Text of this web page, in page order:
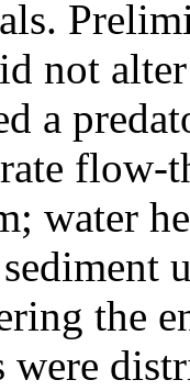
not
a
flow-
water
the
were